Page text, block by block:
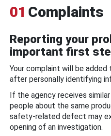
01 Complaints
Reporting your
important first
Your complaint will be
after personally identifying
If the agency receives
people about the same
safety-related defect may
opening of an investigation.